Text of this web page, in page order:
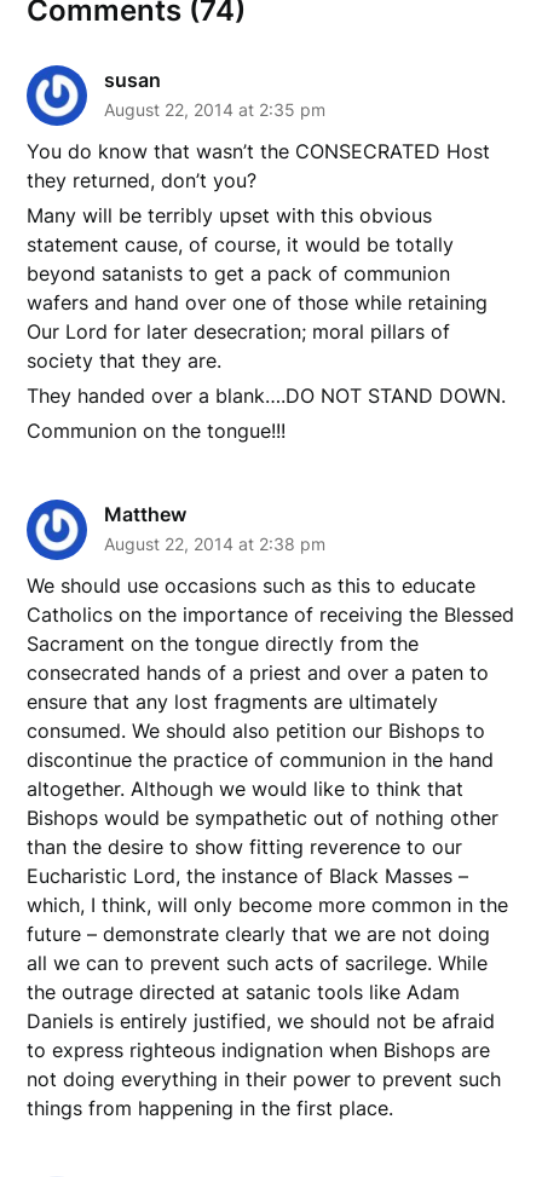
Comments (74)
susan
August 22, 2014 at 2:35 pm
You do know that wasn’t the CONSECRATED Host
they returned, don’t you?
Many will be terribly upset with this obvious
statement cause, of course, it would be totally
beyond satanists to get a pack of communion
wafers and hand over one of those while retaining
Our Lord for later desecration; moral pillars of
society that they are.
They handed over a blank….DO NOT STAND DOWN.
Communion on the tongue!!!
Matthew
August 22, 2014 at 2:38 pm
We should use occasions such as this to educate
Catholics on the importance of receiving the Blessed
Sacrament on the tongue directly from the
consecrated hands of a priest and over a paten to
ensure that any lost fragments are ultimately
consumed. We should also petition our Bishops to
discontinue the practice of communion in the hand
altogether. Although we would like to think that
Bishops would be sympathetic out of nothing other
than the desire to show fitting reverence to our
Eucharistic Lord, the instance of Black Masses –
which, I think, will only become more common in the
future – demonstrate clearly that we are not doing
all we can to prevent such acts of sacrilege. While
the outrage directed at satanic tools like Adam
Daniels is entirely justified, we should not be afraid
to express righteous indignation when Bishops are
not doing everything in their power to prevent such
things from happening in the first place.